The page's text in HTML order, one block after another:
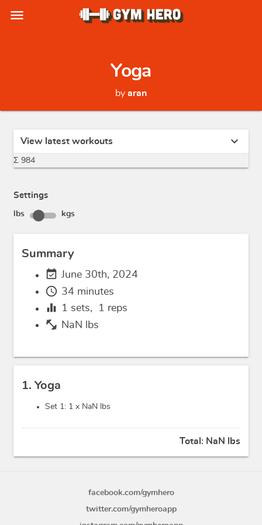
menu
Yoga
by aran
View latest workouts expand_more
Σ 984
Settings
lbs kgs
Summary
event_available June 30th, 2024
schedule 34 minutes
equalizer 1 sets, 1 reps
fitness_center NaN lbs
1. Yoga
Set 1: 1 x NaN lbs
Total: NaN lbs
facebook.com/gymhero
twitter.com/gymheroapp